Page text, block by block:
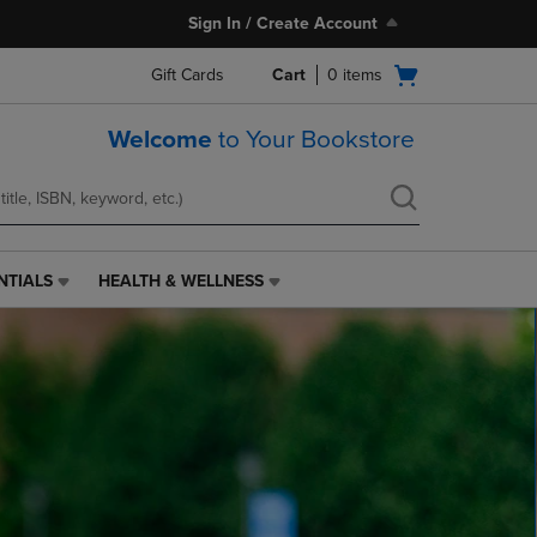
Sign In / Create Account
Gift Cards
Open
Cart 0 items
Welcome to Your Bookstore
HEALTH
WELLNESS
LINK.
HEALTH & WELLNESS